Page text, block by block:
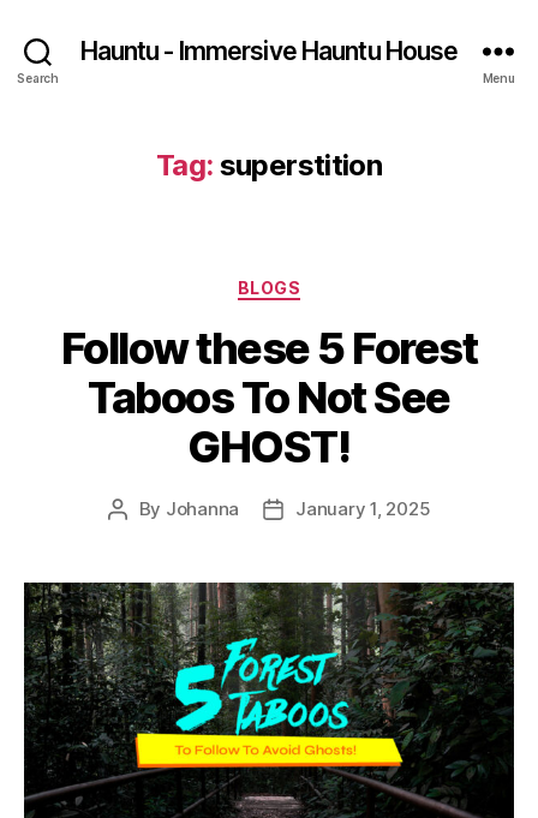
Search
Hauntu - Immersive Hauntu House
Menu
Tag: superstition
Categories
BLOGS
Follow these 5 Forest
Taboos To Not See
GHOST!
Post
By Johanna
PostJanuary 1, 2025